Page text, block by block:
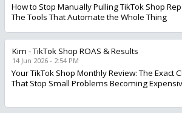
How to Stop Manually Pulling TikTok Shop
The Tools That Automate the Whole Thing
Kim -TikTok Shop ROAS & Results
14 Jun 2026 - 2:54 PM
Your TikTok Shop Monthly Review: The Exact
That Stop Small Problems Becoming